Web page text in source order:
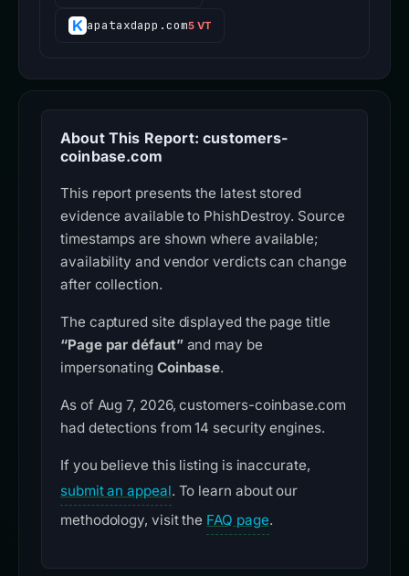
apataxdapp.com5 VT
About This Report: customers-
coinbase.com
This report presents the latest stored
evidence available to PhishDestroy. Source
timestamps are shown where available;
availability and vendor verdicts can change
after collection.
The captured site displayed the page title
“Page par défaut”and may be
impersonating Coinbase.
As of Aug 7, 2026, customers-coinbase.com
had detections from 14 security engines.
If you believe this listing is inaccurate,
submit an appeal. To learn about our
methodology, visit the FAQ page.